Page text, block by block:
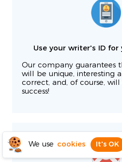
Use your writer's ID for
Our company guarantees
will be unique, interesting
correct, and, of course,
success!
We use cookies It's OK